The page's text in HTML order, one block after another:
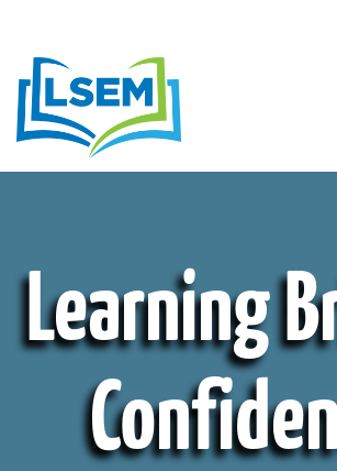
Learning